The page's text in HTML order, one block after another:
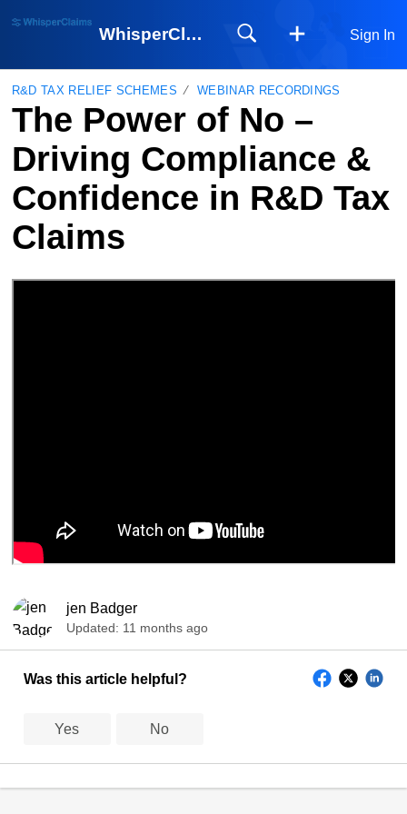
WhisperClaims Sign In
R&D TAX RELIEF SCHEMES WEBINAR RECORDINGS
The Power of No –
Driving Compliance &
Confidence in R&D Tax
Claims
jen Badger
Updated: 11 months ago
Was this article helpful?
Yes No